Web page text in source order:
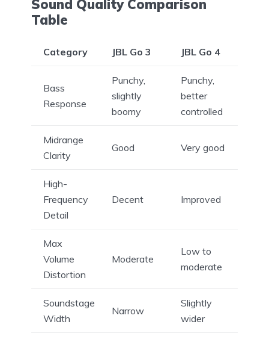
Sound Quality Comparison
Table
Category JBL Go 3 JBL Go 4
Bass
Response
Punchy,
slightly
boomy
Punchy,
better
controlled
Midrange
Clarity
Good Very good
High-
Frequency
Detail
Decent Improved
Max
Volume
Distortion
Moderate
Low to
moderate
Soundstage
Width
Narrow
Slightly
wider